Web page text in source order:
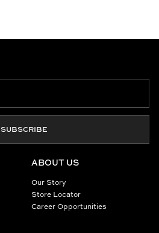
ABOUT US
Our Story
Store Locator
Career Opportunities
SUBSCRIBE